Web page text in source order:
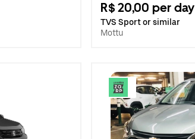
R$ 20,00 per day
TVS Sport or similar
Mottu